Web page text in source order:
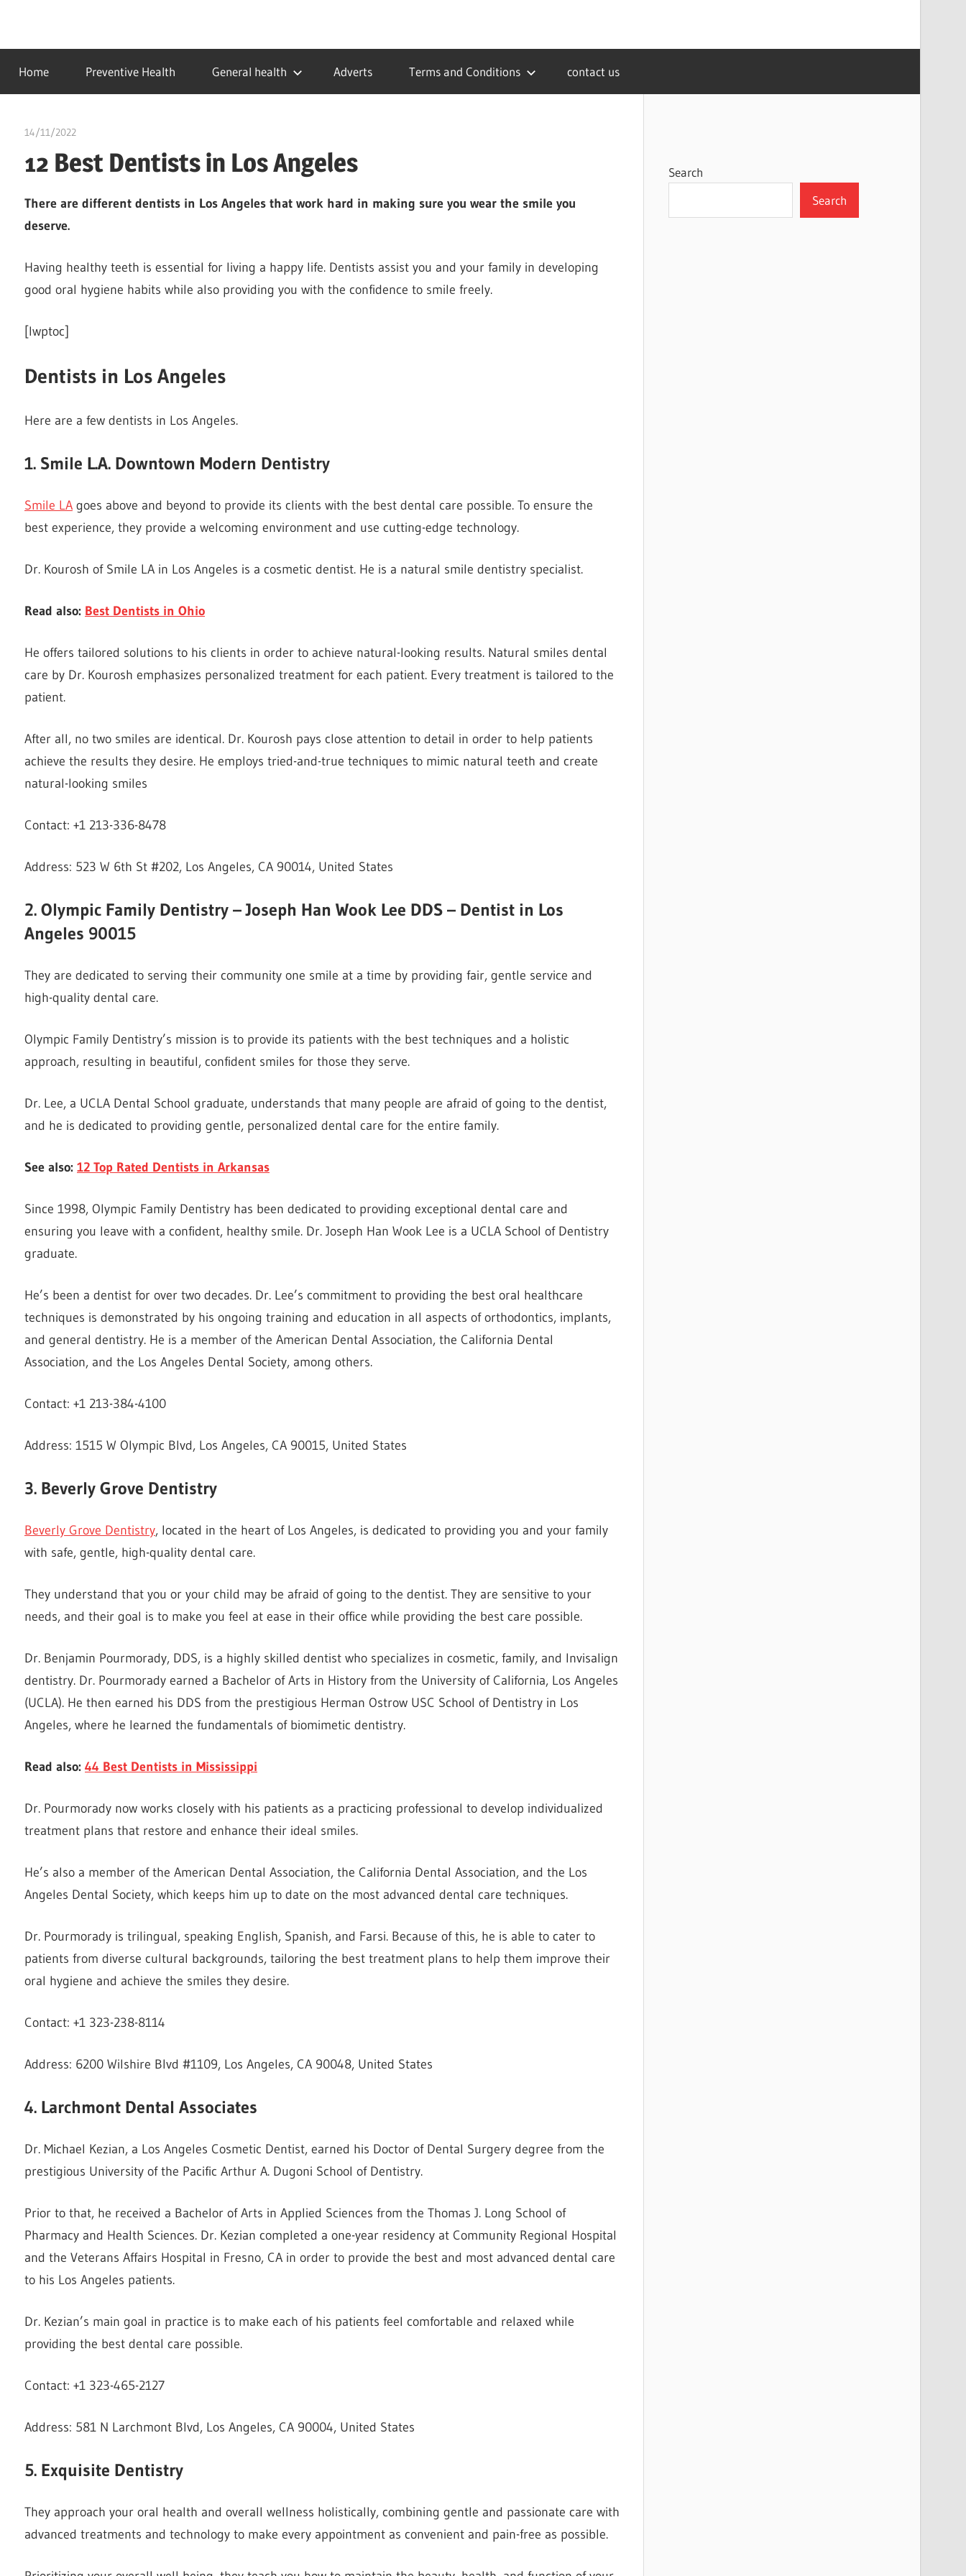
contentidealmedhealth
creating
a
healthy
Home Preventive Health General health Adverts Terms and Conditions contact us
14/11/2022
12 Best Dentists in Los Angeles
There are different dentists in Los Angeles that work hard in making sure you wear the smile you
deserve.
Having healthy teeth is essential for living a happy life. Dentists assist you and your family in developing
good oral hygiene habits while also providing you with the confidence to smile freely.
[lwptoc]
Dentists in Los Angeles
Here are a few dentists in Los Angeles.
1. Smile L.A. Downtown Modern Dentistry
Smile LA goes above and beyond to provide its clients with the best dental care possible. To ensure the
best experience, they provide a welcoming environment and use cutting-edge technology.
Dr. Kourosh of Smile LA in Los Angeles is a cosmetic dentist. He is a natural smile dentistry specialist.
Read also: Best Dentists in Ohio
He offers tailored solutions to his clients in order to achieve natural-looking results. Natural smiles dental
care by Dr. Kourosh emphasizes personalized treatment for each patient. Every treatment is tailored to the
patient.
After all, no two smiles are identical. Dr. Kourosh pays close attention to detail in order to help patients
achieve the results they desire. He employs tried-and-true techniques to mimic natural teeth and create
natural-looking smiles
Contact: +1 213-336-8478
Address: 523 W 6th St #202, Los Angeles, CA 90014, United States
2. Olympic Family Dentistry – Joseph Han Wook Lee DDS – Dentist in Los
Angeles 90015
They are dedicated to serving their community one smile at a time by providing fair, gentle service and
high-quality dental care.
Olympic Family Dentistry’s mission is to provide its patients with the best techniques and a holistic
approach, resulting in beautiful, confident smiles for those they serve.
Dr. Lee, a UCLA Dental School graduate, understands that many people are afraid of going to the dentist,
and he is dedicated to providing gentle, personalized dental care for the entire family.
See also: 12 Top Rated Dentists in Arkansas
Since 1998, Olympic Family Dentistry has been dedicated to providing exceptional dental care and
ensuring you leave with a confident, healthy smile. Dr. Joseph Han Wook Lee is a UCLA School of Dentistry
graduate.
He’s been a dentist for over two decades. Dr. Lee’s commitment to providing the best oral healthcare
techniques is demonstrated by his ongoing training and education in all aspects of orthodontics, implants,
and general dentistry. He is a member of the American Dental Association, the California Dental
Association, and the Los Angeles Dental Society, among others.
Contact: +1 213-384-4100
Address: 1515 W Olympic Blvd, Los Angeles, CA 90015, United States
3. Beverly Grove Dentistry
Beverly Grove Dentistry, located in the heart of Los Angeles, is dedicated to providing you and your family
with safe, gentle, high-quality dental care.
They understand that you or your child may be afraid of going to the dentist. They are sensitive to your
needs, and their goal is to make you feel at ease in their office while providing the best care possible.
Dr. Benjamin Pourmorady, DDS, is a highly skilled dentist who specializes in cosmetic, family, and Invisalign
dentistry. Dr. Pourmorady earned a Bachelor of Arts in History from the University of California, Los Angeles
(UCLA). He then earned his DDS from the prestigious Herman Ostrow USC School of Dentistry in Los
Angeles, where he learned the fundamentals of biomimetic dentistry.
Read also: 44 Best Dentists in Mississippi
Dr. Pourmorady now works closely with his patients as a practicing professional to develop individualized
treatment plans that restore and enhance their ideal smiles.
He’s also a member of the American Dental Association, the California Dental Association, and the Los
Angeles Dental Society, which keeps him up to date on the most advanced dental care techniques.
Dr. Pourmorady is trilingual, speaking English, Spanish, and Farsi. Because of this, he is able to cater to
patients from diverse cultural backgrounds, tailoring the best treatment plans to help them improve their
oral hygiene and achieve the smiles they desire.
Contact: +1 323-238-8114
Address: 6200 Wilshire Blvd #1109, Los Angeles, CA 90048, United States
4. Larchmont Dental Associates
Dr. Michael Kezian, a Los Angeles Cosmetic Dentist, earned his Doctor of Dental Surgery degree from the
prestigious University of the Pacific Arthur A. Dugoni School of Dentistry.
Prior to that, he received a Bachelor of Arts in Applied Sciences from the Thomas J. Long School of
Pharmacy and Health Sciences. Dr. Kezian completed a one-year residency at Community Regional Hospital
and the Veterans Affairs Hospital in Fresno, CA in order to provide the best and most advanced dental care
to his Los Angeles patients.
Dr. Kezian’s main goal in practice is to make each of his patients feel comfortable and relaxed while
providing the best dental care possible.
Contact: +1 323-465-2127
Address: 581 N Larchmont Blvd, Los Angeles, CA 90004, United States
5. Exquisite Dentistry
They approach your oral health and overall wellness holistically, combining gentle and passionate care with
advanced treatments and technology to make every appointment as convenient and pain-free as possible.
Search
Search